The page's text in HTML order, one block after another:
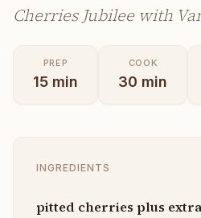
Cherries Jubilee with
PREP
15 min
COOK
30 min
INGREDIENTS
pitted cherries plus